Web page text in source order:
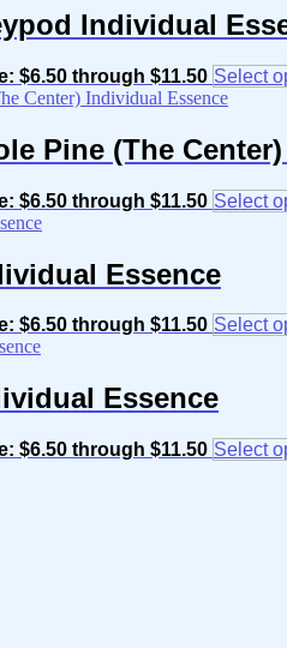
Individual
$6.50 through $11.50 Select
Pine (The
$6.50 through $11.50 Select
Essence
$6.50 through $11.50 Select
Essence
$6.50 through $11.50 Select